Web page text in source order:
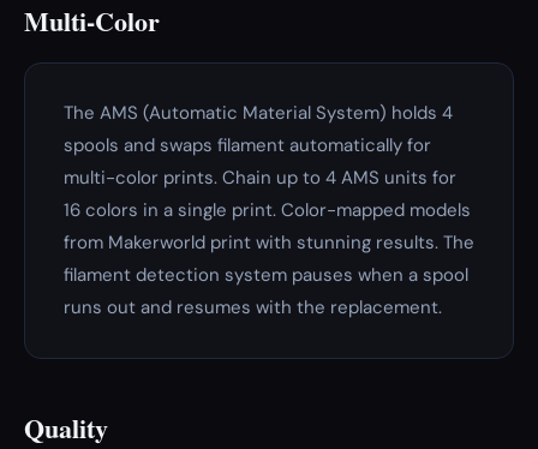
Multi-Color
The AMS (Automatic Material System) holds 4
spools and swaps filament automatically for
multi-color prints. Chain up to 4 AMS units for
16 colors in a single print. Color-mapped models
from Makerworld print with stunning results. The
filament detection system pauses when a spool
runs out and resumes with the replacement.
Quality